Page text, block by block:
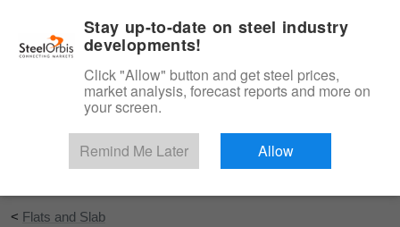
Start Your Free Trial
< Flats and Slab
Stay up-to-date on steel industry
developments!
Click "Allow" button and get steel prices,
market analysis, forecast reports and more on
your screen.
Remind Me Later Allow